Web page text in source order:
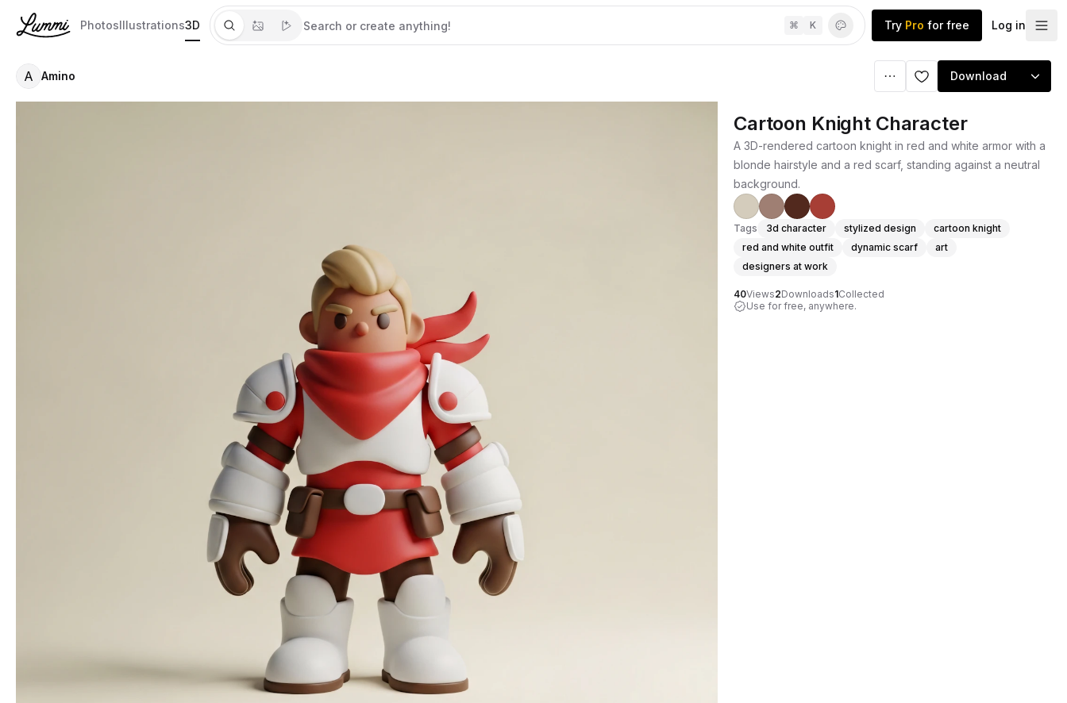
PhotosIllustrations3D ⌘ K Try Pro for free Log in
A Amino Download
Cartoon Knight Character
A 3D-rendered cartoon knight in red and white armor with a
blonde hairstyle and a red scarf, standing against a neutral
background.
Tags 3d character stylized design
cartoon knight
red and white outfit
dynamic scarf
art
designers at work
40Views2Downloads1Collected
Use for free, anywhere.